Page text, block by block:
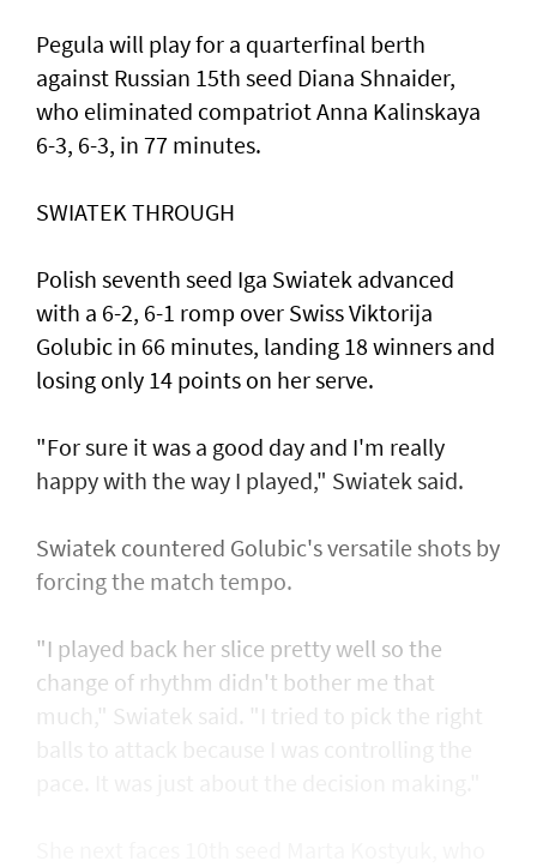
Pegula will play for a quarterfinal berth
against Russian 15th seed Diana Shnaider,
who eliminated compatriot Anna Kalinskaya
6-3, 6-3, in 77 minutes.
SWIATEK THROUGH
Polish seventh seed Iga Swiatek advanced
with a 6-2, 6-1 romp over Swiss Viktorija
Golubic in 66 minutes, landing 18 winners and
losing only 14 points on her serve.
"For sure it was a good day and I'm really
happy with the way I played," Swiatek said.
Swiatek countered Golubic's versatile shots by
forcing the match tempo.
"I played back her slice pretty well so the
change of rhythm didn't bother me that
much," Swiatek said. "I tried to pick the right